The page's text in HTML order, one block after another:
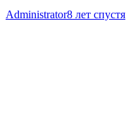
Administrator8 лет спустя